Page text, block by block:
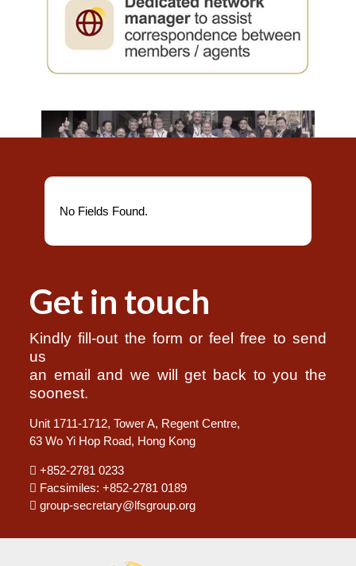
No Fields Found.
Get in touch
Kindly fill-out the form or feel free to send
us
an email and we will get back to you the
soonest.
Unit 1711-1712, Tower A, Regent Centre,
63 Wo Yi Hop Road, Hong Kong
+852-2781 0233
Facsimiles: +852-2781 0189
group-secretary@lfsgroup.org